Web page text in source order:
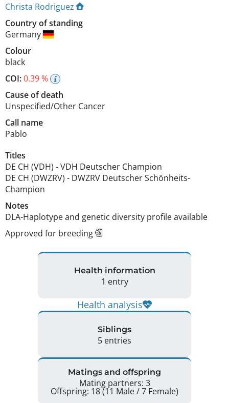
Christa Rodriguez
Country of standing
Germany
Colour
black
COI:0.39 %
Cause of death
Unspecified/Other Cancer
Call name
Pablo
Titles
DE CH (VDH) -VDH Deutscher Champion
DE CH (DWZRV) - DWZRV Deutscher Schönheits-
Champion
Notes
DLA-Haplotype and genetic diversity profile available
Approved for breeding
Health information
1 entry
Health analysis
Siblings
5 entries
Matings and offspring
Mating partners: 3
Offspring: 18 (11 Male / 7 Female)